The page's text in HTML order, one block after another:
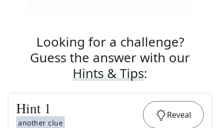
Looking for a challenge?
Guess the answer with our
Hints & Tips:
Hint 1
another clue
Reveal